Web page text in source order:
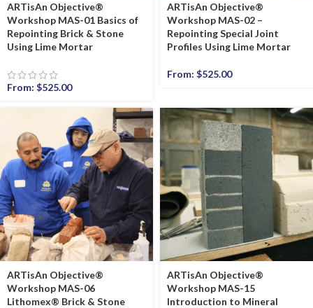
ARTisAn Objective®
Workshop MAS-01 Basics of
Repointing Brick & Stone
Using Lime Mortar
From: $525.00
ARTisAn Objective®
Workshop MAS-02 –
Repointing Special Joint
Profiles Using Lime Mortar
From: $525.00
ARTisAn Objective®
Workshop MAS-06
Lithomex® Brick & Stone
ARTisAn Objective®
Workshop MAS-15
Introduction to Mineral